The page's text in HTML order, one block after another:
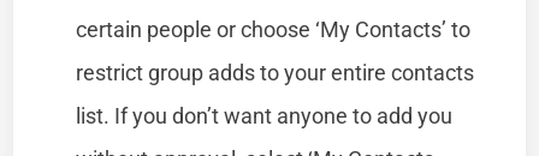
certain people or choose ‘My Contacts’ to
restrict group adds to your entire contacts
list. If you don’t want anyone to add you